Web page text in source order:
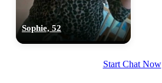
Sophie, 52
Start Chat Now